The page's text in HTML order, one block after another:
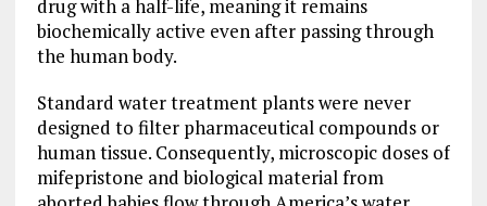
drug with a half-life, meaning it remains
biochemically active even after passing through
the human body.
Standard water treatment plants were never
designed to filter pharmaceutical compounds or
human tissue. Consequently, microscopic doses of
mifepristone and biological material from